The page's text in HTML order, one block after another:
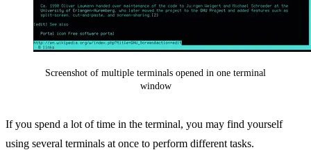
Screenshot of multiple terminals opened in one terminal
window
If you spend a lot of time in the terminal, you may find yourself
using several terminals at once to perform different tasks.